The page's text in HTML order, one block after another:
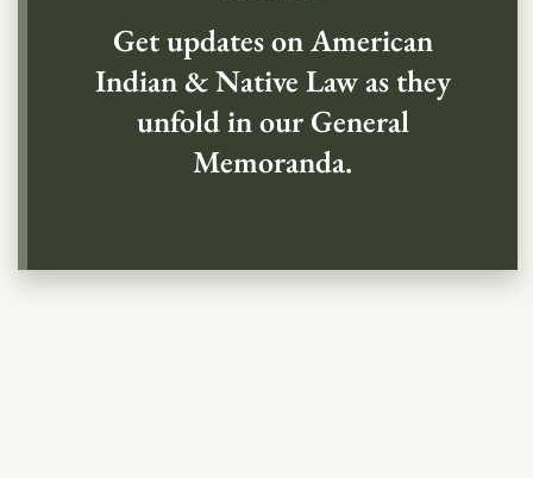
Get updates on American
Indian & Native Law as they
unfold in our General
Memoranda.